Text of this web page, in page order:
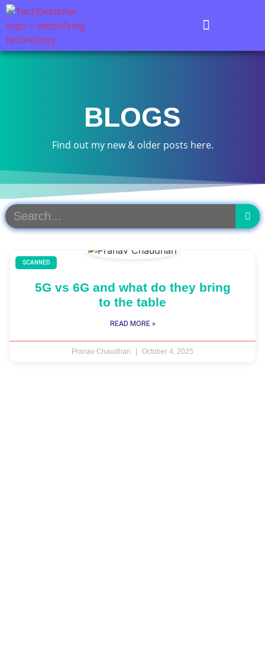
BLOGS
Find out my new & older posts here.
SCANNED
5G vs 6G and what do they bring
to the table
READ MORE »
Pranav Chaudhari October 4, 2025